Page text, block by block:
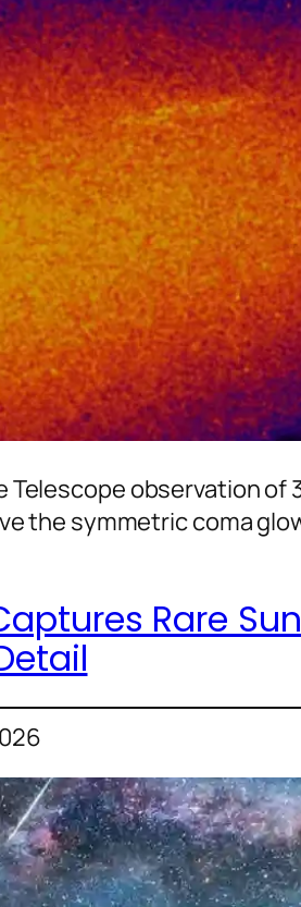
Telescope observation
the symmetric coma
Rare